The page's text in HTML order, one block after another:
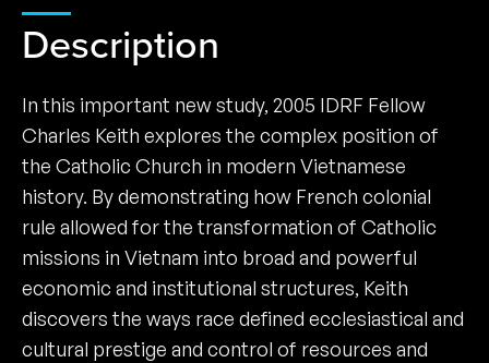
Description
In this important new study, 2005 IDRF Fellow
Charles Keith explores the complex position of
the Catholic Church in modern Vietnamese
history. By demonstrating how French colonial
rule allowed for the transformation of Catholic
missions in Vietnam into broad and powerful
economic and institutional structures, Keith
discovers the ways race defined ecclesiastical and
cultural prestige and control of resources and